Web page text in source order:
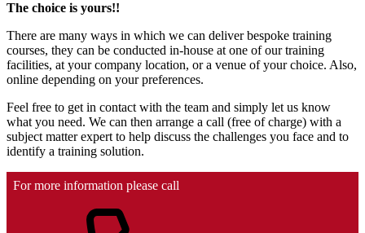
The choice is yours!!
There are many ways in which we can deliver bespoke training
courses, they can be conducted in-house at one of our training
facilities, at your company location, or a venue of your choice. Also,
online depending on your preferences.
Feel free to get in contact with the team and simply let us know
what you need. We can then arrange a call (free of charge) with a
subject matter expert to help discuss the challenges you face and to
identify a training solution.
For more information please call